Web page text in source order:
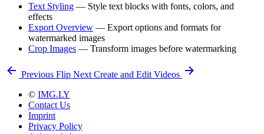
Text Styling — Style text blocks with fonts, colors, and
effects
Export Overview — Export options and formats for
watermarked images
Crop Images — Transform images before watermarking
Previous Flip Next Create and Edit Videos
© IMG.LY
Contact Us
Imprint
Privacy Policy